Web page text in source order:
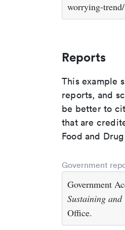
worrying-
Reports
This example
reports, and
be better to
that are
Food and
Government
Government
Sustaining
Office.